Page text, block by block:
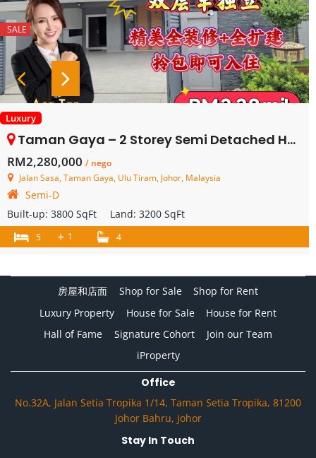
SALE
Luxury
Taman Gaya – 2 Storey Semi Detached House – FOR SALE
RM2,280,000 / nego
Jalan Sasa, Taman Gaya, Ulu Tiram, Johor, Malaysia
Semi-D
Built-up: 3800 SqFt Land: 3200 SqFt
5 + 1 4
房屋和店面 Shop for Sale
Shop for Rent
Luxury Property
House for Sale
House for Rent
Hall of Fame
Signature Cohort
Join our Team
iProperty
Office
No.32A, Jalan Setia Tropika 1/14, Taman Setia Tropika, 81200
Johor Bahru, Johor
Stay In Touch